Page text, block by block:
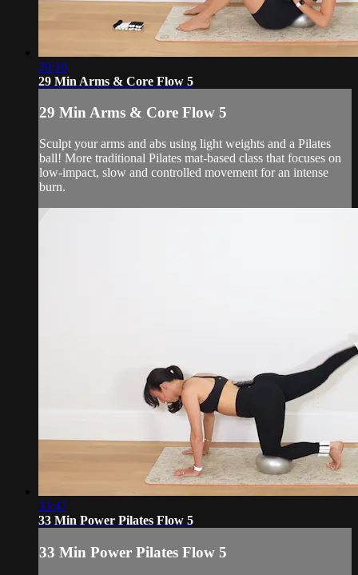
29:10
29 Min Arms & Core Flow 5
29 Min Arms & Core Flow 5
Sculpt your arms and abs using light weights and a Pilates
ball! More traditional Pilates mat-based class that focuses on
low-impact, slow and controlled movement for an intense
burn.
33:47
33 Min Power Pilates Flow 5
33 Min Power Pilates Flow 5